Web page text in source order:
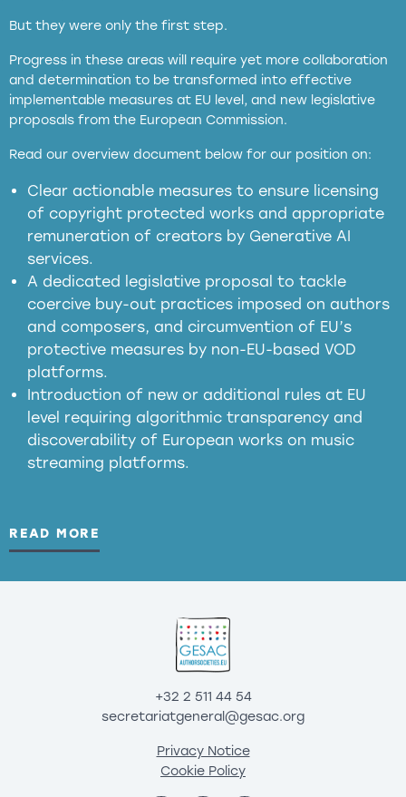
But they were only the first step.
Progress in these areas will require yet more collaboration
and determination to be transformed into effective
implementable measures at EU level, and new legislative
proposals from the European Commission.
Read our overview document below for our position on:
Clear actionable measures to ensure licensing
of copyright protected works and appropriate
remuneration of creators by Generative AI
services.
A dedicated legislative proposal to tackle
coercive buy-out practices imposed on authors
and composers, and circumvention of EU’s
protective measures by non-EU-based VOD
platforms.
Introduction of new or additional rules at EU
level requiring algorithmic transparency and
discoverability of European works on music
streaming platforms.
READ MORE
copyright laws to all GenAI services operating
in the EU
meaningful transparency obligations
presumption mechanism
harmful
substitution effects of AI-generated outputs
+32 2 511 44 54
secretariatgeneral@gesac.org
Privacy Notice
Cookie Policy